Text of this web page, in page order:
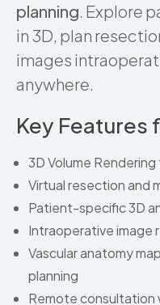
planning. Explore
in 3D, plan
images
anywhere.
Key Features
3D Volume
Virtual resection and
Patient-specific 3D
Intraoperative image
Vascular anatomy
planning
Remote consultation